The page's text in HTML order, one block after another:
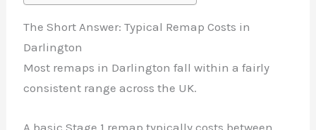
The Short Answer: Typical Remap Costs in
Darlington
Most remaps in Darlington fall within a fairly
consistent range across the UK.